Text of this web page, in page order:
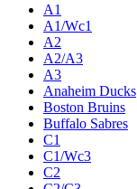
A1
A1/Wc1
A2
A2/A3
A3
Anaheim Ducks
Boston Bruins
Buffalo Sabres
C1
C1/Wc3
C2